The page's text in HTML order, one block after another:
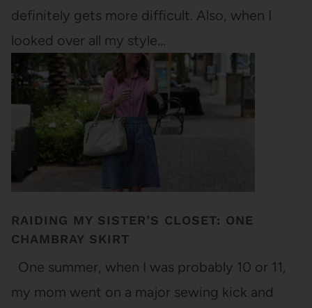
definitely gets more difficult. Also, when I
looked over all my style…
RAIDING MY SISTER’S CLOSET: ONE
CHAMBRAY SKIRT
One summer, when I was probably 10 or 11,
my mom went on a major sewing kick and